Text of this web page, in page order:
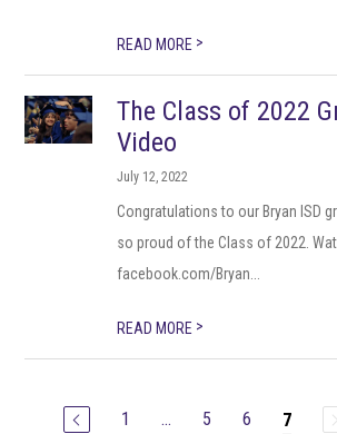
READ MORE >
The Class of 2022
Video
July 12, 2022
Congratulations to our Bryan ISD
so proud of the Class of 2022.
facebook.com/Bryan...
READ MORE >
1 ... 5 6 7